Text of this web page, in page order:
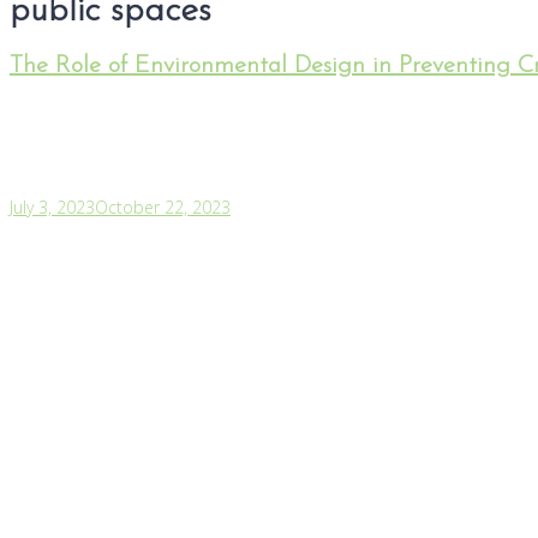
public spaces
The Role of Environmental Design in Preventing
July 3, 2023October 22, 2023